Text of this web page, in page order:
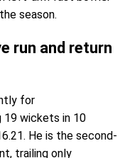
season.
run and return
for
19 wickets in 10
He is the second-
trailing only